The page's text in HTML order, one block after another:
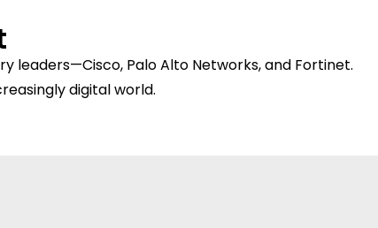
leaders—Cisco, Palo Alto Networks, and Fortinet.
digital world.